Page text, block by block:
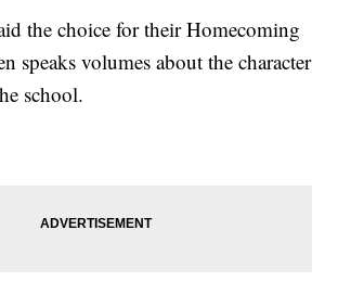
the choice for their Homecoming
speaks volumes about the character
school.